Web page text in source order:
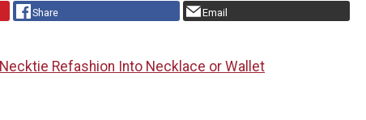
Share Email
Necktie Refashion Into Necklace or Wallet